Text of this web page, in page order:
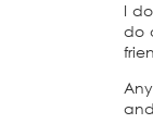
I
do